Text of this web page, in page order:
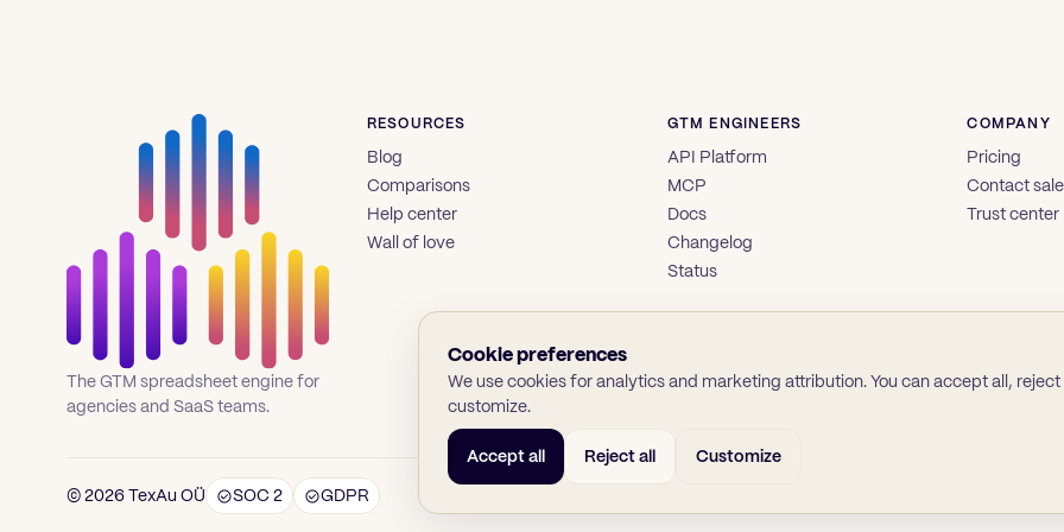
The GTM spreadsheet engine for
agencies and SaaS teams.
RESOURCES
Blog
Comparisons
Help center
Wall of love
GTM ENGINEERS
API Platform
MCP
Docs
Changelog
Status
COMPANY
Pricing
Contact
Trust center
© 2026 TexAu OÜ SOC 2 GDPR
Cookie preferences
We use cookies for analytics and marketing attribution. You can accept all, reject
customize.
Accept all Reject all Customize